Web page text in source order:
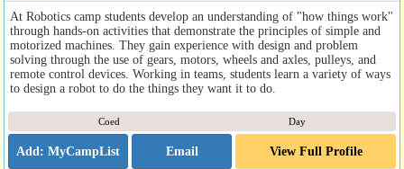
At Robotics camp students develop an understanding of "how things work"
through hands-on activities that demonstrate the principles of simple and
motorized machines. They gain experience with design and problem
solving through the use of gears, motors, wheels and axles, pulleys, and
remote control devices. Working in teams, students learn a variety of ways
to design a robot to do the things they want it to do.
Coed Day
Email View Full Profile